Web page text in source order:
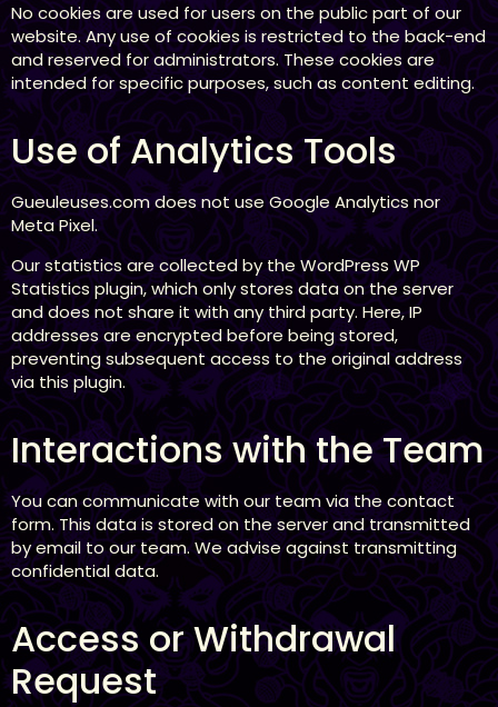
No cookies are used for users on the public part of our
website. Any use of cookies is restricted to the back-end
and reserved for administrators. These cookies are
intended for specific purposes, such as content editing.
Use of Analytics Tools
Gueuleuses.com does not use Google Analytics nor
Meta Pixel.
Our statistics are collected by the WordPress WP
Statistics plugin, which only stores data on the server
and does not share it with any third party. Here, IP
addresses are encrypted before being stored,
preventing subsequent access to the original address
via this plugin.
Interactions with the Team
You can communicate with our team via the contact
form. This data is stored on the server and transmitted
by email to our team. We advise against transmitting
confidential data.
Access or Withdrawal
Request